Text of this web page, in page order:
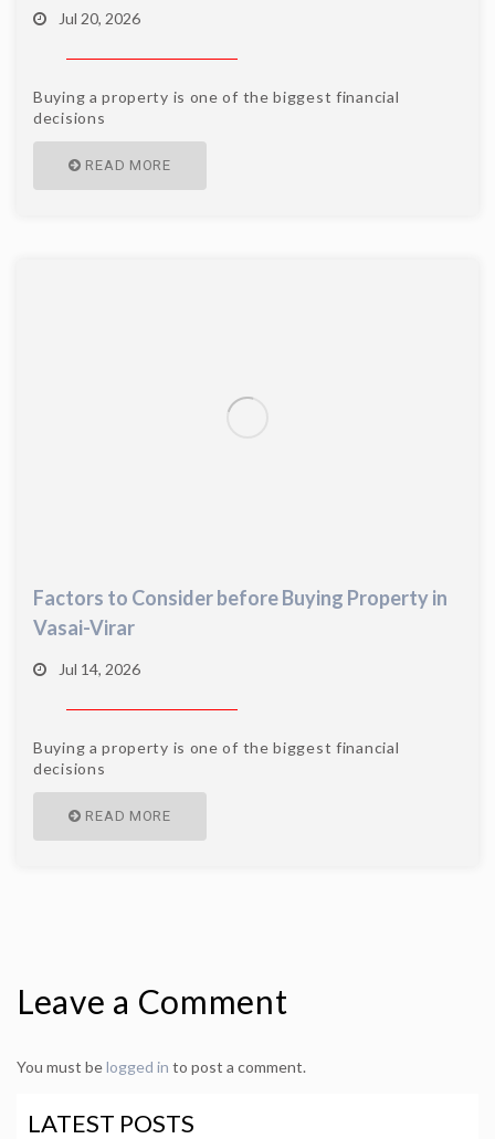
Jul 20, 2026
Buying a property is one of the biggest financial
decisions
READ MORE
Factors to Consider before Buying Property in
Vasai-Virar
Jul 14, 2026
Buying a property is one of the biggest financial
decisions
READ MORE
Leave a Comment
You must belogged in to post a comment.
LATEST POSTS